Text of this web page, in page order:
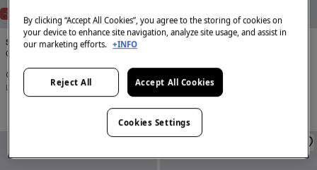
-72%
Springfield
Cowboy stitching belt
€ 4,99
Line Saving € 13,00
€ 14,99
Line Saving€ 10,00
By clicking “Accept All Cookies”, you agree to the storing of cookies on
your device to enhance site navigation, analyze site usage, and assist in
our marketing efforts. +INFO
Reject All Accept All Cookies
Cookies Settings